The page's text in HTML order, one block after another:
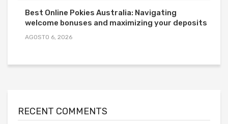
Best Online Pokies Australia: Navigating
welcome bonuses and maximizing your deposits
AGOSTO 6, 2026
RECENT COMMENTS